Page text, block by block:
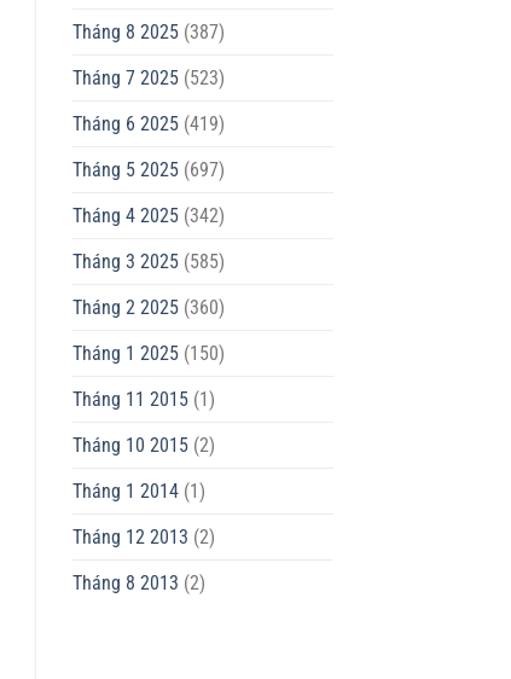
Tháng 8 2025(387)
Tháng 7 2025(523)
Tháng 6 2025(419)
Tháng 5 2025(697)
Tháng 4 2025(342)
Tháng 3 2025(585)
Tháng 2 2025(360)
Tháng 1 2025(150)
Tháng 11 2015(1)
Tháng 10 2015(2)
Tháng 1 2014(1)
Tháng 12 2013 (2)
Tháng 8 2013 (2)